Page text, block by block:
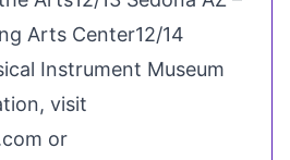
Arts Center12/14
Instrument Museum
visit
or